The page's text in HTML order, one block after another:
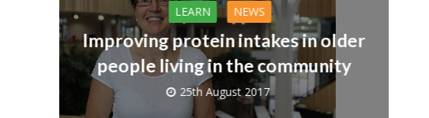
LEARN NEWS
Improving protein intakes in older
people living in the community
25th August 2017